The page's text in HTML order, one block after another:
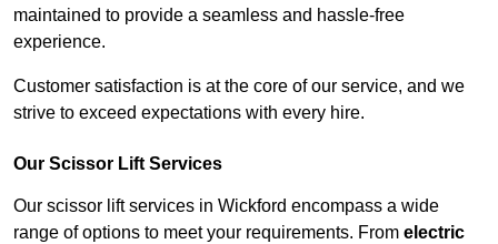
maintained to provide a seamless and hassle-free
experience.
Customer satisfaction is at the core of our service, and we
strive to exceed expectations with every hire.
Our Scissor Lift Services
Our scissor lift services in Wickford encompass a wide
range of options to meet your requirements. From electric